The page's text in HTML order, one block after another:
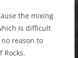
the mixing
is difficult
reason to
Rocks.